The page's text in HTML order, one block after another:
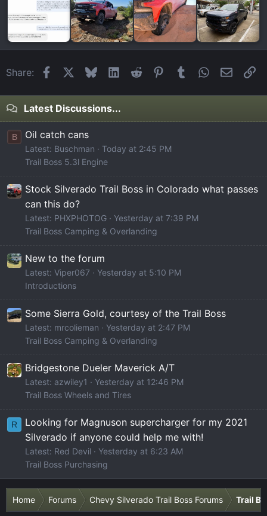
Share: FacebookBlueskyLinkedIn
Reddit Pinterest
Tumblr WhatsApp
Email
Latest Discussions...
B Oil catch cans
Latest: Buschman
Today at 2:45 PM
Trail Boss 5.3l Engine
Stock Silverado Trail Boss in Colorado what passes
can this do?
Latest: PHXPHOTOG
Yesterday at 7:39 PM
Trail Boss Camping & Overlanding
New to the forum
Latest: Viper067
Yesterday at 5:10 PM
Introductions
Some Sierra Gold, courtesy of the Trail Boss
Latest: mrcolieman
Yesterday at 2:47 PM
Trail Boss Camping & Overlanding
Bridgestone Dueler Maverick A/T
Latest: azwiley1
Yesterday at 12:46 PM
Trail Boss Wheels and Tires
R
Looking for Magnuson supercharger for my 2021
Silverado if anyone could help me with!
Latest: Red Devil
Yesterday at 6:23 AM
Trail Boss Purchasing
Home Forums Chevy Silverado Trail Boss Forums Trail